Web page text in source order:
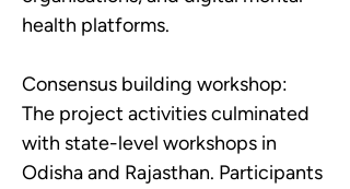
health platforms.
Consensus building workshop:
The project activities culminated
with state-level workshops in
Odisha and Rajasthan. Participants